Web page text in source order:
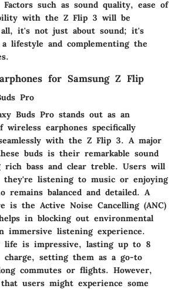
Factors such as sound quality, ease of
with the Z Flip 3 will be
all, it's not just about sound; it's
lifestyle and complementing the
for Samsung Z Flip
Pro
Buds Pro stands out as an
wireless earphones specifically
with the Z Flip 3. A major
buds is their remarkable sound
rich bass and clear treble. Users will
listening to music or enjoying
remains balanced and detailed. A
is the Active Noise Cancelling (ANC)
in blocking out environmental
immersive listening experience.
life is impressive, lasting up to 8
charge, setting them as a go-to
commutes or flights. However,
users might experience some